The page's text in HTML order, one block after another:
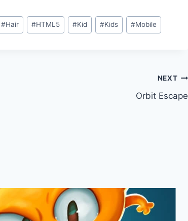
#Hair #HTML5 #Kid #Kids #Mobile
NEXT
Orbit Escape